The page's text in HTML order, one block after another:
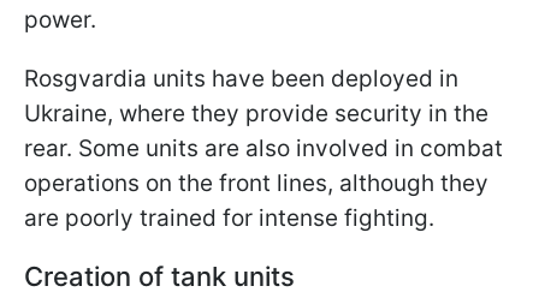
power.
Rosgvardia units have been deployed in
Ukraine, where they provide security in the
rear. Some units are also involved in combat
operations on the front lines, although they
are poorly trained for intense fighting.
Creation of tank units